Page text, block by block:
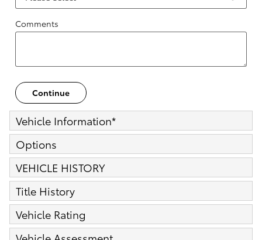
Comments
Continue
Vehicle Information*
Options
VEHICLE HISTORY
Title History
Vehicle Rating